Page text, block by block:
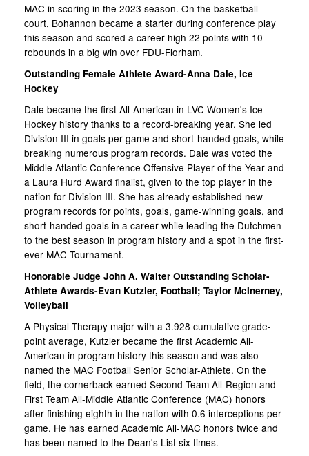
MAC in scoring in the 2023 season. On the basketball
court, Bohannon became a starter during conference play
this season and scored a career-high 22 points with 10
rebounds in a big win over FDU-Florham.
Outstanding Female Athlete Award-Anna Dale, Ice
Hockey
Dale became the first All-American in LVC Women's Ice
Hockey history thanks to a record-breaking year. She led
Division III in goals per game and short-handed goals, while
breaking numerous program records. Dale was voted the
Middle Atlantic Conference Offensive Player of the Year and
a Laura Hurd Award finalist, given to the top player in the
nation for Division III. She has already established new
program records for points, goals, game-winning goals, and
short-handed goals in a career while leading the Dutchmen
to the best season in program history and a spot in the first-
ever MAC Tournament.
Honorable Judge John A. Walter Outstanding Scholar-
Athlete Awards-Evan Kutzler, Football; Taylor McInerney,
Volleyball
A Physical Therapy major with a 3.928 cumulative grade-
point average, Kutzler became the first Academic All-
American in program history this season and was also
named the MAC Football Senior Scholar-Athlete. On the
field, the cornerback earned Second Team All-Region and
First Team All-Middle Atlantic Conference (MAC) honors
after finishing eighth in the nation with 0.6 interceptions per
game. He has earned Academic All-MAC honors twice and
has been named to the Dean's List six times.